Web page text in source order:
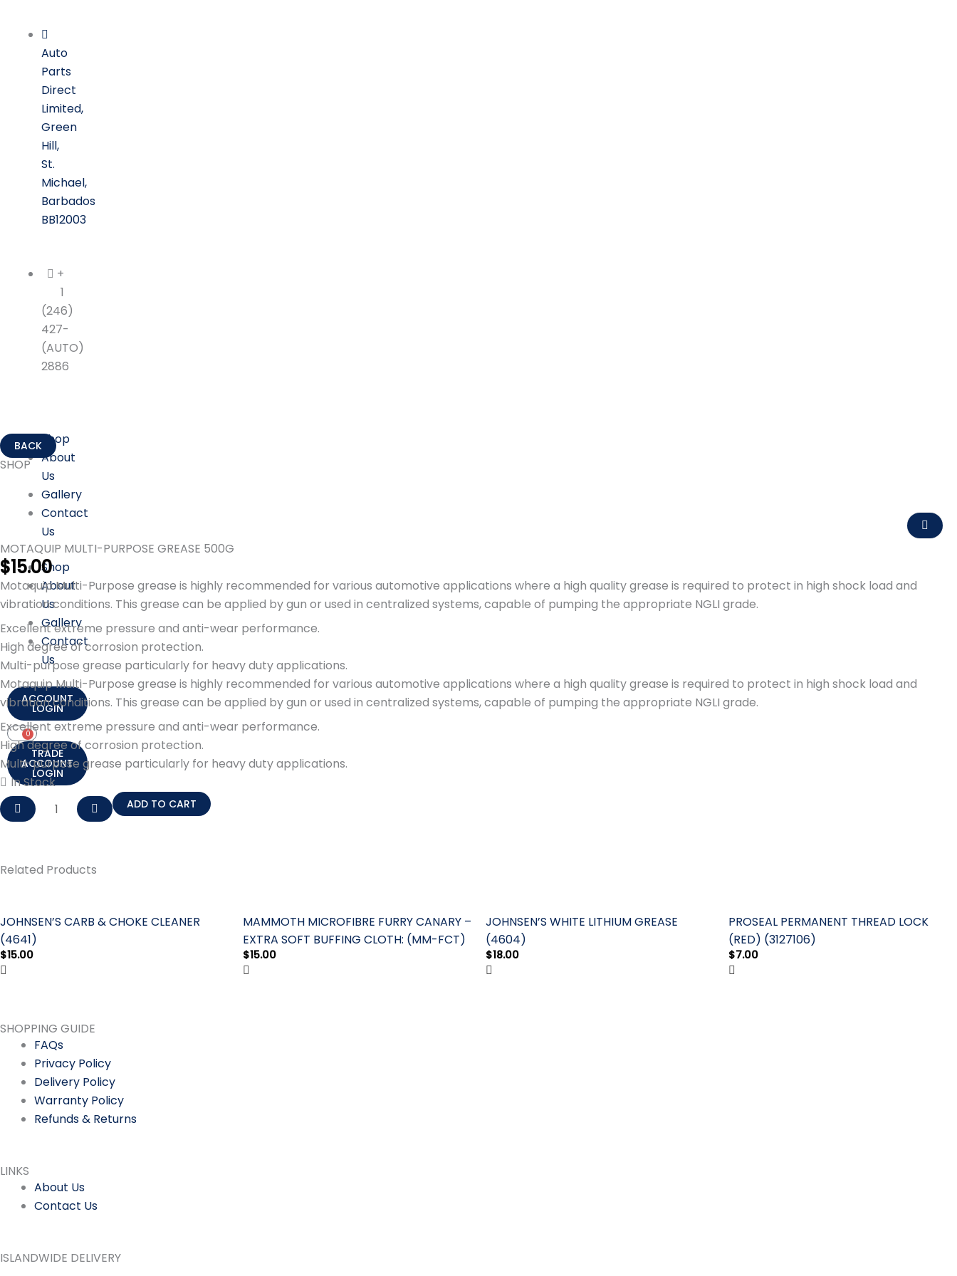
contentAuto
Parts
Direct
Limited,
Green
Hill,
St.
Michael,
Barbados
BB12003
+
1
(246)
427-
(AUTO)
2886
Shop
About
Us
Gallery
Contact
Us
Shop
About
Us
Gallery
Contact
Us
ACCOUNT
LOGIN
0
Cart
TRADE
ACCOUNT
LOGIN
SHOP
MOTAQUIP MULTI-PURPOSE GREASE 500G
$15.00
Motaquip Multi-Purpose grease is highly recommended for various automotive applications where a high quality grease is required to protect in high shock load and
vibration conditions. This grease can be applied by gun or used in centralized systems, capable of pumping the appropriate NGLI grade.
Excellent extreme pressure and anti-wear performance.
High degree of corrosion protection.
Multi-purpose grease particularly for heavy duty applications.
Motaquip Multi-Purpose grease is highly recommended for various automotive applications where a high quality grease is required to protect in high shock load and
vibration conditions. This grease can be applied by gun or used in centralized systems, capable of pumping the appropriate NGLI grade.
Excellent extreme pressure and anti-wear performance.
High degree of corrosion protection.
Multi-purpose grease particularly for heavy duty applications.
In Stock
MOTAQUIP
MULTI-
500G
ADD TO CART
Related Products
JOHNSEN’S CARB & CHOKE CLEANER
(4641)
$15.00
MAMMOTH MICROFIBRE FURRY CANARY –
EXTRA SOFT BUFFING CLOTH: (MM-FCT)
$15.00
JOHNSEN’S WHITE LITHIUM GREASE
(4604)
$18.00
PROSEAL PERMANENT THREAD LOCK
(RED) (3127106)
$7.00
SHOPPING GUIDE
FAQs
Privacy Policy
Delivery Policy
Warranty Policy
Refunds & Returns
LINKS
About Us
Contact Us
ISLANDWIDE DELIVERY